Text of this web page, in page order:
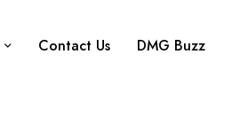
Contact Us DMG Buzz